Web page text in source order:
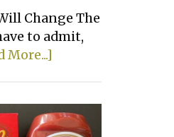
Change The
to admit,
More...]
Best
Things